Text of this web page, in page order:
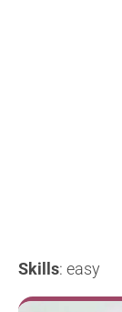
Skills: easy